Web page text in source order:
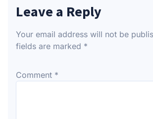
Leave a Reply
Your email address will not be
fields are marked *
Comment *